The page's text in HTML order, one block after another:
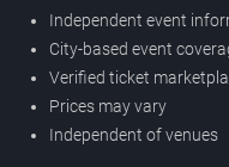
Independent event
City-based event
Verified ticket
Prices may vary
Independent of venues